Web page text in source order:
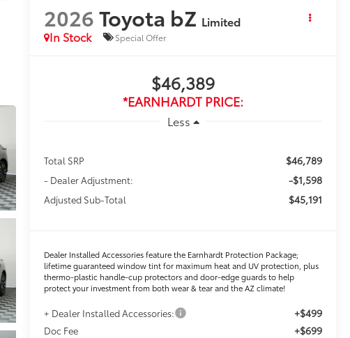
2026Toyota bZ Limited
In Stock
Special Offer
$46,389
*EARNHARDT PRICE:
Less
Total SRP $46,789
- Dealer Adjustment: -$1,598
Adjusted Sub-Total $45,191
Dealer Installed Accessories feature the Earnhardt Protection Package;
lifetime guaranteed window tint for maximum heat and UV protection, plus
thermo-plastic handle-cup protectors and door-edge guards to help
protect your investment from both wear & tear and the AZ climate!
+ Dealer Installed Accessories: +$499
Doc Fee +$699